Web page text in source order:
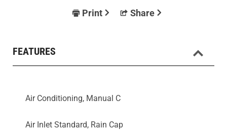
Print Share
FEATURES
Air Conditioning, Manual C
Air Inlet Standard, Rain Cap